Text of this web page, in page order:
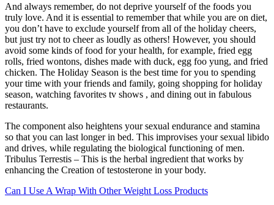
And always remember, do not deprive yourself of the foods you
truly love. And it is essential to remember that while you are on diet,
you don’t have to exclude yourself from all of the holiday cheers,
but just try not to cheer as loudly as others! However, you should
avoid some kinds of food for your health, for example, fried egg
rolls, fried wontons, dishes made with duck, egg foo yung, and fried
chicken. The Holiday Season is the best time for you to spending
your time with your friends and family, going shopping for holiday
season, watching favorites tv shows , and dining out in fabulous
restaurants.
The component also heightens your sexual endurance and stamina
so that you can last longer in bed. This improvises your sexual libido
and drives, while regulating the biological functioning of men.
Tribulus Terrestis – This is the herbal ingredient that works by
enhancing the Creation of testosterone in your body.
Can I Use A Wrap With Other Weight Loss Products